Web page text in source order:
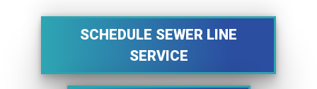
SCHEDULE SEWER LINE
SERVICE